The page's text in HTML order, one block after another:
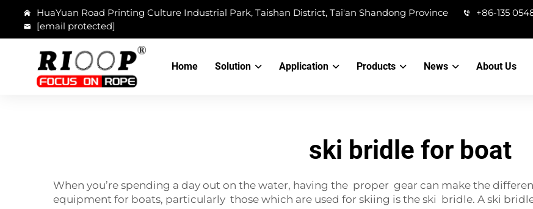
HuaYuan Road Printing Culture Industrial Park, Taishan District, Tai'an Shandong Province
+86-135
[email protected]
Home Solution Application Products News About Us
ski bridle for boat
When you’re spending a day out on the water, having the proper gear can make the
equipment for boats, particularly those which are used for skiing is the ski bridle. A ski